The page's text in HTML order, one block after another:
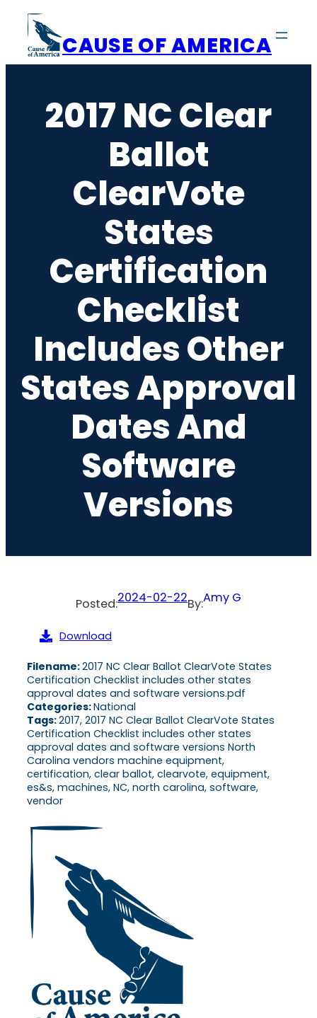
content
CAUSE OF AMERICA
2017 NC Clear
Ballot
ClearVote
States
Certification
Checklist
Includes Other
States Approval
Dates And
Software
Versions
Posted:2024-02-22By:Amy G
Download
Filename:2017 NC Clear Ballot ClearVote States
Certification Checklist includes other states
approval dates and software versions.pdf
Categories:National
Tags:2017, 2017 NC Clear Ballot ClearVote States
Certification Checklist includes other states
approval dates and software versions North
Carolina vendors machine equipment,
certification, clear ballot, clearvote, equipment,
es&s, machines, NC, north carolina, software,
vendor